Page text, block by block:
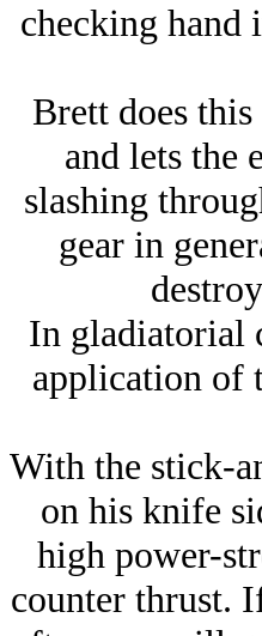
checking hand
Brett does
and lets the
slashing
gear in
In gladiatorial
application of
With the stick-
on his knife
high power-
counter thrust.